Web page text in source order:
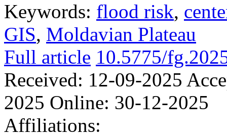
Keywords: flood risk,
GIS, Moldavian Plateau
Full article 10.5775/
Received: 12-09-2025
2025 Online: 30-12-2025
Affiliations: